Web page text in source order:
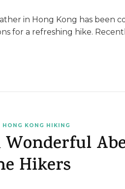
in Hong Kong has been
for a refreshing hike.
HONG KONG HIKING
Wonderful
Hikers